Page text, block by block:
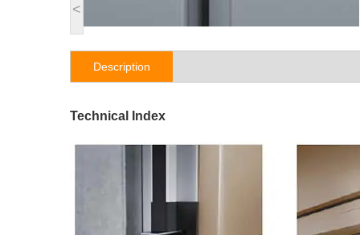
<
Description
Technical Index